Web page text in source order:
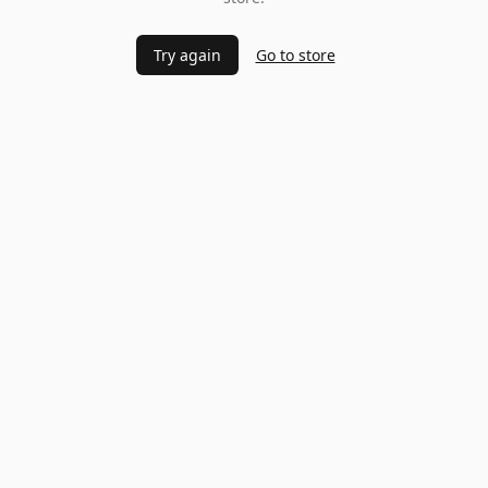
Try again Go to store